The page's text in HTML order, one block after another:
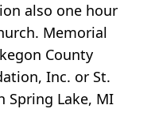
also one hour
Memorial
County
Inc. or St.
Spring Lake, MI